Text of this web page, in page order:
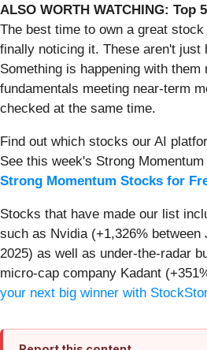
ALSO WORTH WATCHING: Top
The best time to own a great
finally noticing it. These aren't just
Something is happening with them
fundamentals meeting near-term
checked at the same time.
Find out which stocks our AI
See this week's Strong
Strong Momentum Stocks for
Stocks that have made our list
such as Nvidia (+1,326% between
2025) as well as under-the-radar
micro-cap company Kadant
your next big winner with